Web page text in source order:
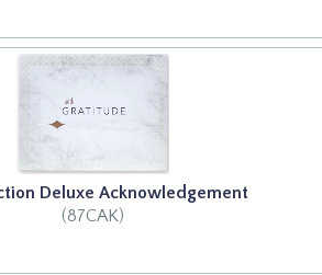
Deluxe Acknowledgement
(87CAK)